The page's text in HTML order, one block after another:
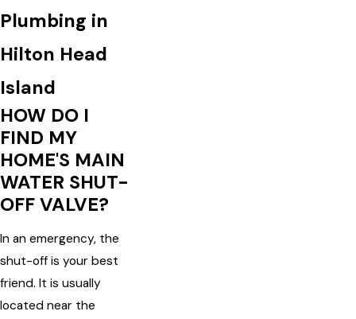
Plumbing in
Hilton Head
Island
HOW DO I
FIND MY
HOME'S MAIN
WATER SHUT-
OFF VALVE?
In an emergency, the
shut-off is your best
friend. It is usually
located near the